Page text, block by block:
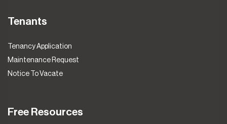
Tenants
Tenancy Application
Maintenance Request
Notice To Vacate
Free Resources